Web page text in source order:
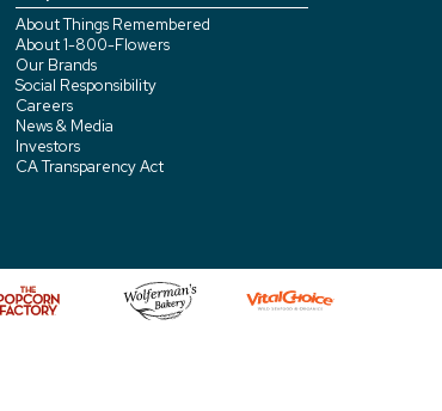
About Things Remembered
About 1-800-Flowers
Our Brands
Social Responsibility
Careers
News & Media
Investors
CA Transparency Act